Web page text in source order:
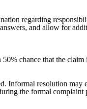
regarding
and allow for
chance that the claim
resolution
the formal complaint